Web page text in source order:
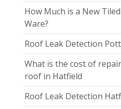
How Much is a New
Ware?
Roof Leak Detection
What is the cost of
roof in Hatfield
Roof Leak Detection